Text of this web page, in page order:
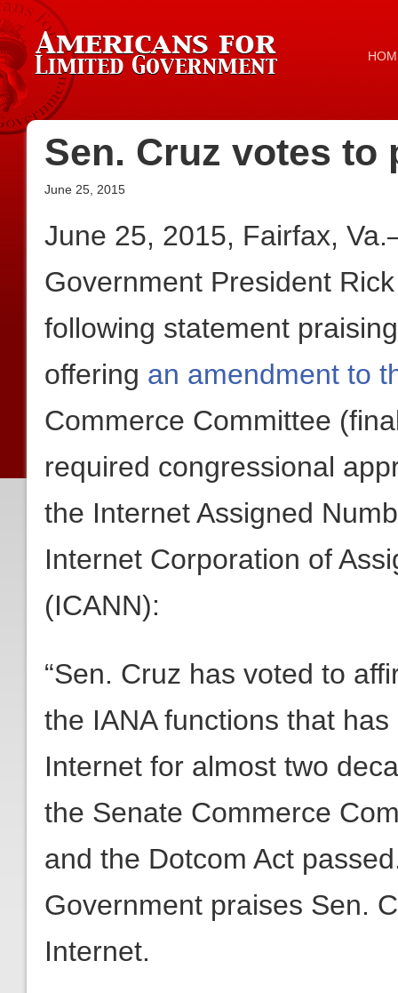
Sen. Cruz votes to
June 25, 2015
June 25, 2015, Fairfax,
Government President
following statement
offering an amendment to
Commerce Committee
required congressional
the Internet Assigned
Internet Corporation of
(ICANN):
“Sen. Cruz has voted to
the IANA functions that
Internet for almost two
the Senate Commerce
and the Dotcom Act
Government praises Sen.
Internet.